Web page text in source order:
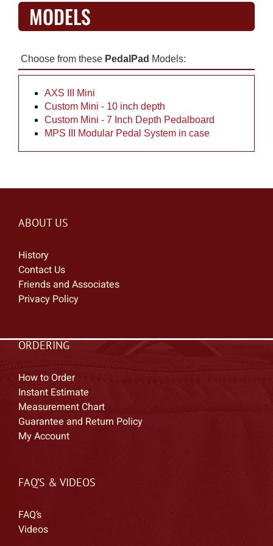
MODELS
Choose from these PedalPad Models:
AXS III Mini
Custom Mini - 10 inch depth
Custom Mini - 7 Inch Depth Pedalboard
MPS III Modular Pedal System in case
ABOUT US
History
Contact Us
Friends and Associates
Privacy Policy
ORDERING
How to Order
Instant Estimate
Measurement Chart
Guarantee and Return Policy
My Account
FAQ’S & VIDEOS
FAQ’s
Videos